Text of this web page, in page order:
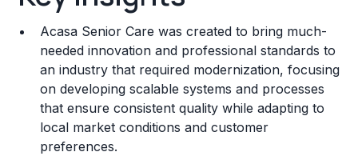
Training and Resources
Legal Considerations
Challenges and Risks
Franchise Datasheet
Acasa Senior Care was created to bring much-
needed innovation and professional standards to
an industry that required modernization, focusing
on developing scalable systems and processes
that ensure consistent quality while adapting to
local market conditions and customer
preferences.